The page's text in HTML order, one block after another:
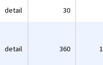
detail 30
detail 360